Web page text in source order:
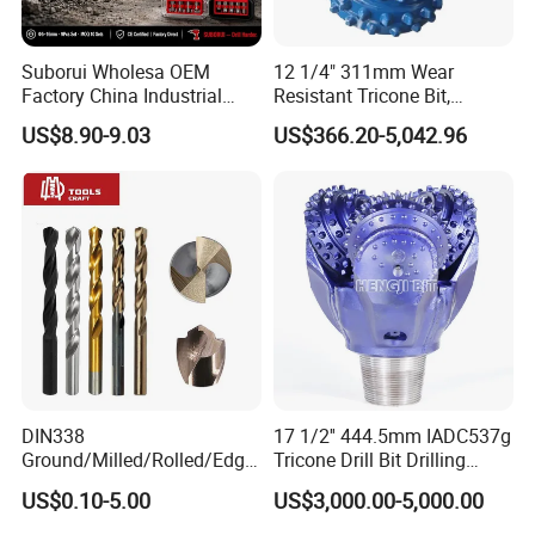
5.0
40mm
4.0mm
5.3
40mm
4.0mm
45mm
5.0mm
5.0mm
7.0
50mm
6.0mm
6.0mm
8.0
50mm
6.0mm
6.0mm
9.4
50mm
6.0mm
50mm
6.0mm
Suborui Wholesa OEM
Factory China Industrial
Tungsten Single Cross
Carbide Tips SDS Plus
Hammer Drill Bit Set for
Concrete Masonry Wall
US$8.90-9.03
12 1/4" 311mm Wear
Resistant Tricone Bit,
Factory Wholesale for
Drilling Teams, High
US$366.20-5,042.96
DIN338
Ground/Milled/Rolled/Edge
Ground HSS Cobalt Twist
Drill Bits for Low Hardness
US$0.10-5.00
17 1/2'' 444.5mm IADC537g
Tricone Drill Bit Drilling
Water Well Bit
US$3,000.00-5,000.00